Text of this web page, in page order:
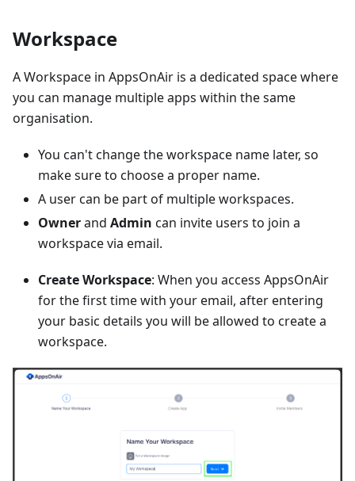
Workspace
A Workspace in AppsOnAir is a dedicated space where
you can manage multiple apps within the same
organisation.
You can't change the workspace name later, so
make sure to choose a proper name.
A user can be part of multiple workspaces.
Ownerand Admin can invite users to join a
workspace via email.
Create Workspace: When you access AppsOnAir
for the first time with your email, after entering
your basic details you will be allowed to create a
workspace.